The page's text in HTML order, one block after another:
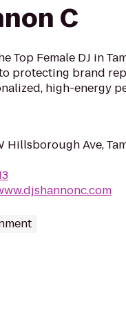
C
Top Female DJ in
protecting brand
high-energy
Hillsborough Ave,